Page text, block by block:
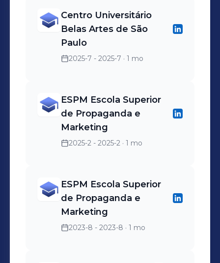
Centro Universitário
Belas Artes de São
Paulo
2025-7 - 2025-7 · 1 mo
ESPM Escola Superior
de Propaganda e
Marketing
2025-2 - 2025-2 · 1 mo
ESPM Escola Superior
de Propaganda e
Marketing
2023-8 - 2023-8 · 1 mo